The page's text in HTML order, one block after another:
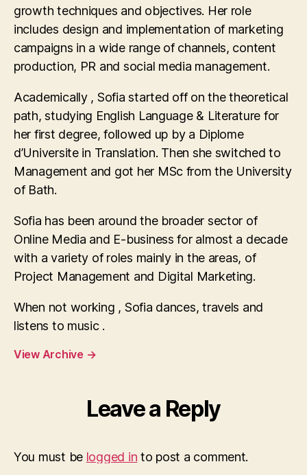
growth techniques and objectives. Her role
includes design and implementation of marketing
campaigns in a wide range of channels, content
production, PR and social media management.
Academically , Sofia started off on the theoretical
path, studying English Language & Literature for
her first degree, followed up by a Diplome
d’Universite in Translation. Then she switched to
Management and got her MSc from the University
of Bath.
Sofia has been around the broader sector of
Online Media and E-business for almost a decade
with a variety of roles mainly in the areas, of
Project Management and Digital Marketing.
When not working , Sofia dances, travels and
listens to music .
View Archive →
Leave a Reply
You must be logged in to post a comment.